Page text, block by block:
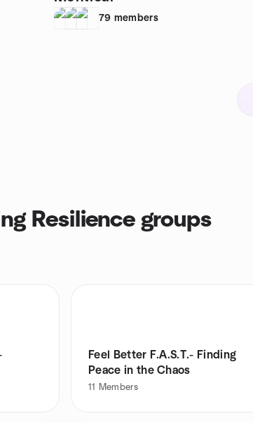
79 members
Resilience groups
Feel Better F.A.S.T.- Finding
Peace in the Chaos
11 Members